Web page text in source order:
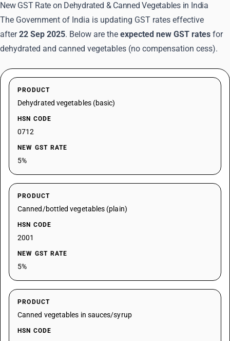
New GST Rate on Dehydrated & Canned Vegetables in India
The Government of India is updating GST rates effective
after22 Sep 2025. Below are the expected new GST rates for
dehydrated and canned vegetables (no compensation cess).
PRODUCT
Dehydrated vegetables (basic)
HSN CODE
0712
NEW GST RATE
5%
PRODUCT
Canned/bottled vegetables (plain)
HSN CODE
2001
NEW GST RATE
5%
PRODUCT
Canned vegetables in sauces/syrup
HSN CODE